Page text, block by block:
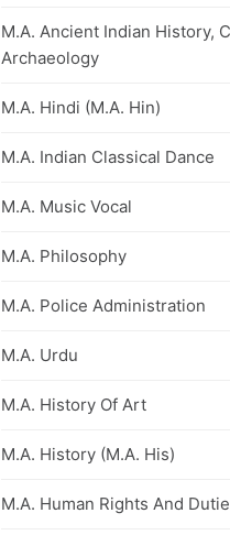
M.A. Ancient Indian History,
Archaeology
M.A. Hindi (M.A. Hin)
M.A. Indian Classical Dance
M.A. Music Vocal
M.A. Philosophy
M.A. Police Administration
M.A. Urdu
M.A. History Of Art
M.A. History (M.A. His)
M.A. Human Rights And